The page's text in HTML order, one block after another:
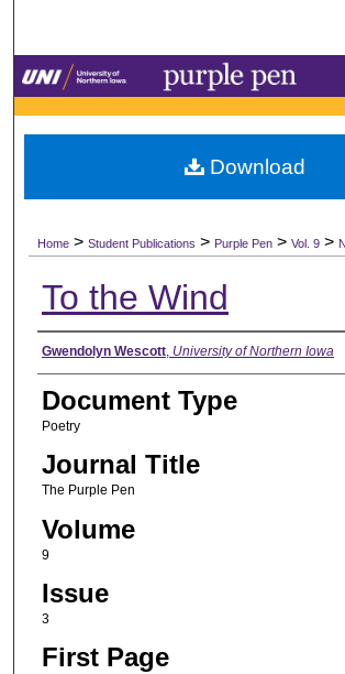
Browse Collections
My Account
Digital Commons
Home > Student Publications > Purple Pen > Vol. 9 >
To the Wind
Authors
Gwendolyn Wescott, University of Northern Iowa
Document Type
Poetry
Journal Title
The Purple Pen
Volume
9
Issue
3
First Page
Download